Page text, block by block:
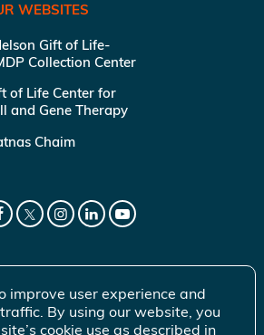
WEBSITES
Gift of Life-
Collection Center
of Life Center for
and Gene Therapy
Chaim
improve user experience and
By using our website, you
cookie use as described in